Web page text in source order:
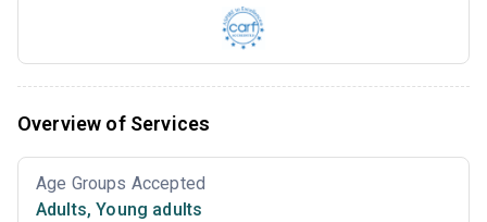
Overview of Services
Age Groups Accepted
Adults, Young adults